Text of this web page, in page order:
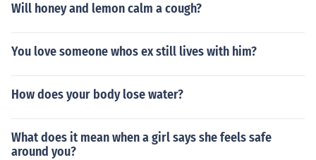
Will honey and lemon calm a cough?
You love someone whos ex still lives with him?
How does your body lose water?
What does it mean when a girl says she feels safe
around you?